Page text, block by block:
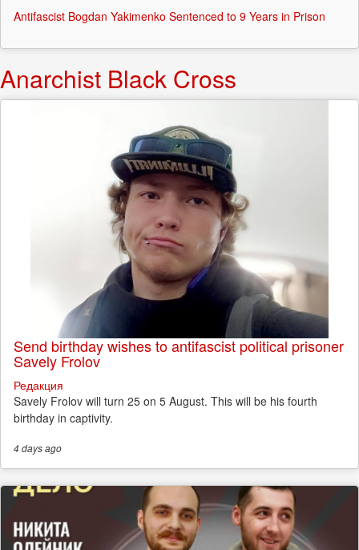
Antifascist Bogdan Yakimenko Sentenced to 9 Years in Prison
Anarchist Black Cross
Send birthday wishes to antifascist political prisoner
Savely Frolov
Редакция
Savely Frolov will turn 25 on 5 August. This will be his fourth
birthday in captivity.
4 daysago